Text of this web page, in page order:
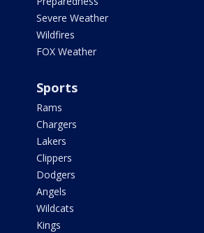
Severe Weather
Wildfires
FOX Weather
Sports
Rams
Chargers
Lakers
Clippers
Dodgers
Angels
Wildcats
Kings